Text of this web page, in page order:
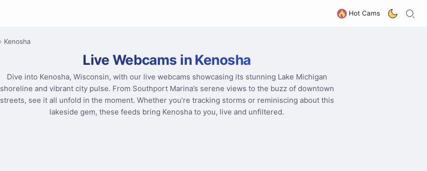
Hot Cams
Kenosha
Live Webcams in Kenosha
Dive into Kenosha, Wisconsin, with our live webcams showcasing its stunning Lake Michigan
shoreline and vibrant city pulse. From Southport Marina’s serene views to the buzz of downtown
streets, see it all unfold in the moment. Whether you’re tracking storms or reminiscing about this
lakeside gem, these feeds bring Kenosha to you, live and unfiltered.